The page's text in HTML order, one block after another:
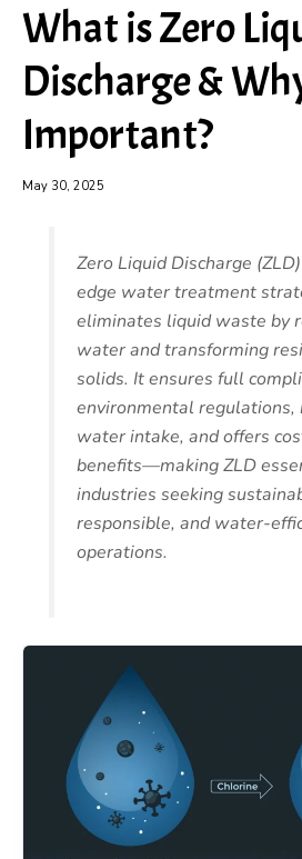
What is Zero
Discharge &
Important?
May 30, 2025
Zero Liquid Discharge
edge water treatment
eliminates liquid waste by
water and transforming
solids. It ensures full
environmental regulations,
water intake, and offers
benefits—making ZLD
industries seeking
responsible, and water-
operations.
Zero
discharge